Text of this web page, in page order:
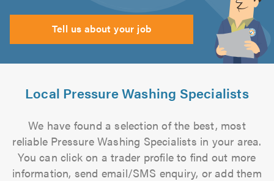
Tell us about your job
Local Pressure Washing Specialists
We have found a selection of the best, most
reliable Pressure Washing Specialists in your area.
You can click on a trader profile to find out more
information, send email/SMS enquiry, or add them